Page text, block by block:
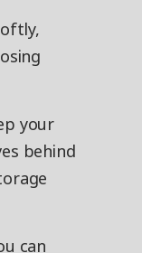
your
behind
can